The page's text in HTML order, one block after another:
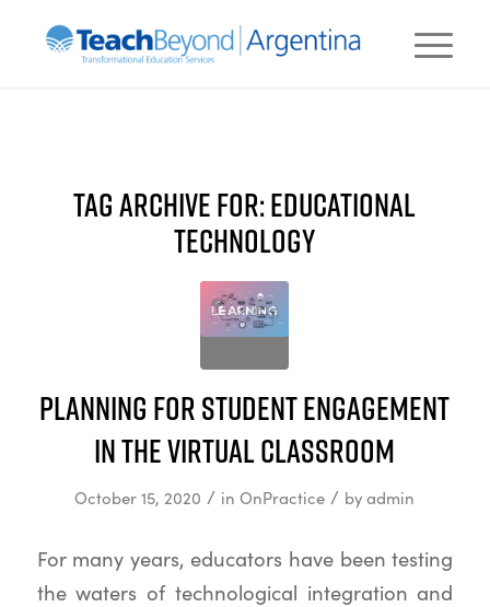
TAG ARCHIVE FOR:EDUCATIONAL
TECHNOLOGY
Planning for Student Engagement
in the Virtual Classroom
October 15, 2020 / inOnPractice / byadmin
For many years, educators have been testing
the waters of technological integration and